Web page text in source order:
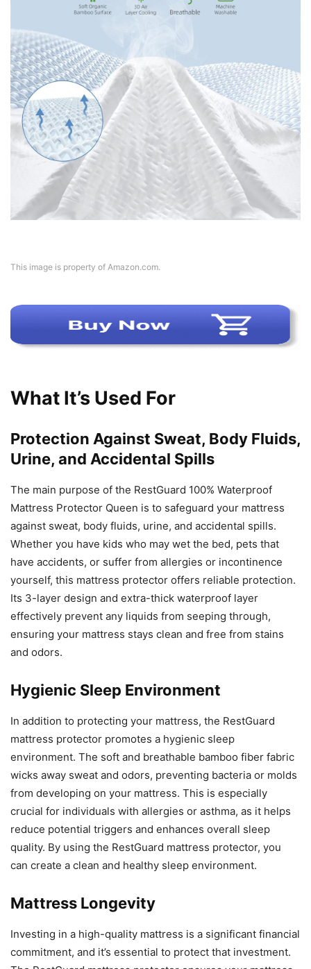
This image is property of Amazon.com.
What It’s Used For
Protection Against Sweat, Body Fluids,
Urine, and Accidental Spills
The main purpose of the RestGuard 100% Waterproof
Mattress Protector Queen is to safeguard your mattress
against sweat, body fluids, urine, and accidental spills.
Whether you have kids who may wet the bed, pets that
have accidents, or suffer from allergies or incontinence
yourself, this mattress protector offers reliable protection.
Its 3-layer design and extra-thick waterproof layer
effectively prevent any liquids from seeping through,
ensuring your mattress stays clean and free from stains
and odors.
Hygienic Sleep Environment
In addition to protecting your mattress, the RestGuard
mattress protector promotes a hygienic sleep
environment. The soft and breathable bamboo fiber fabric
wicks away sweat and odors, preventing bacteria or molds
from developing on your mattress. This is especially
crucial for individuals with allergies or asthma, as it helps
reduce potential triggers and enhances overall sleep
quality. By using the RestGuard mattress protector, you
can create a clean and healthy sleep environment.
Mattress Longevity
Investing in a high-quality mattress is a significant financial
commitment, and it’s essential to protect that investment.